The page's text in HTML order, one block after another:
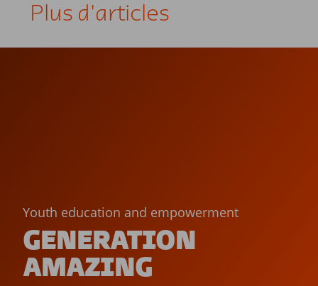
Plus d'articles
Youth education and empowerment
GENERATION
AMAZING